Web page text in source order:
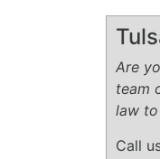
Are
team
law
Call